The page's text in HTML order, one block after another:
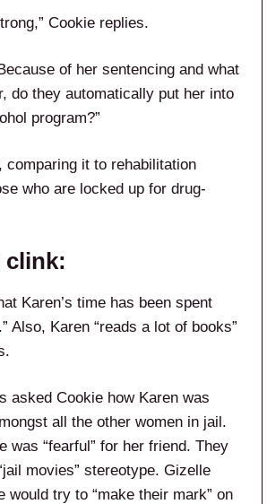
Cookie replies.
of her sentencing and what
do they automatically put her into
program?”
comparing it to rehabilitation
who are locked up for drug-
clink:
Karen’s time has been spent
Also, Karen “reads a lot of books”
asked Cookie how Karen was
all the other women in jail.
was “fearful” for her friend. They
movies” stereotype. Gizelle
would try to “make their mark” on